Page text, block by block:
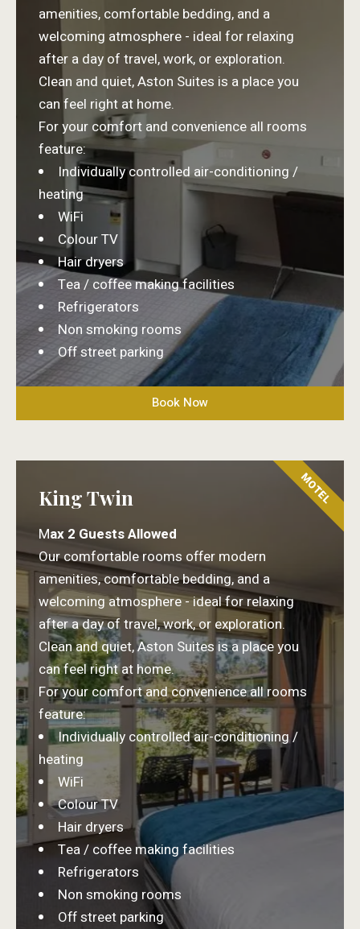
amenities, comfortable bedding, and a
welcoming atmosphere - ideal for relaxing
after a day of travel, work, or exploration.
Clean and quiet, Aston Suites is a place you
can feel right at home.
For your comfort and convenience all rooms
feature:
Individually controlled air-conditioning /
heating
WiFi
Colour TV
Hair dryers
Tea / coffee making facilities
Refrigerators
Non smoking rooms
Off street parking
Book Now
King Twin
Max 2 Guests Allowed
Our comfortable rooms offer modern
amenities, comfortable bedding, and a
welcoming atmosphere - ideal for relaxing
after a day of travel, work, or exploration.
Clean and quiet, Aston Suites is a place you
can feel right at home.
For your comfort and convenience all rooms
feature:
Individually controlled air-conditioning /
heating
WiFi
Colour TV
Hair dryers
Tea / coffee making facilities
Refrigerators
Non smoking rooms
Off street parking
MOTEL